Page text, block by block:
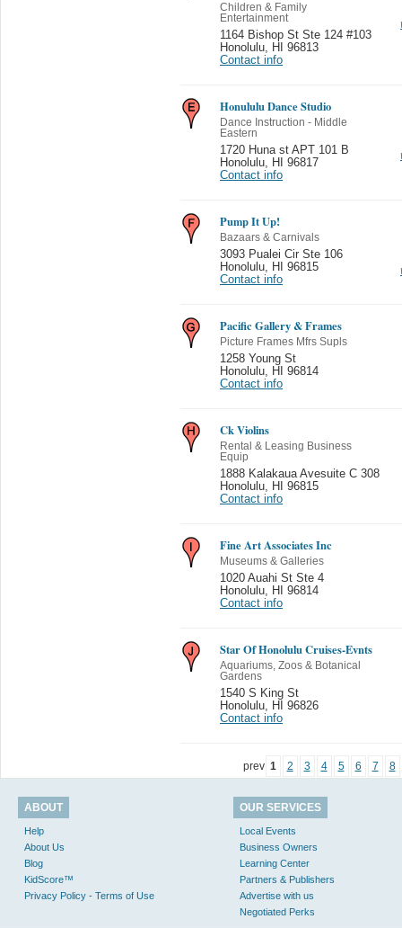
Children & Family
Entertainment
1164 Bishop St Ste 124 #103
Honolulu
HI 96813
Contact info
Honululu Dance Studio
Dance Instruction - Middle
Eastern
1720 Huna st APT 101 B
Honolulu
HI 96817
Contact info
Pump It Up!
Bazaars & Carnivals
3093 Pualei Cir Ste 106
Honolulu
HI 96815
Contact info
Pacific Gallery & Frames
Picture Frames Mfrs Supls
1258 Young St
Honolulu
HI 96814
Contact info
Ck Violins
Rental & Leasing Business
Equip
1888 Kalakaua Avesuite C 308
Honolulu
HI 96815
Contact info
Fine Art Associates Inc
Museums & Galleries
1020 Auahi St Ste 4
Honolulu
HI 96814
Contact info
Star Of Honolulu Cruises-Evnts
Aquariums, Zoos & Botanical
Gardens
1540 S King St
Honolulu
HI 96826
Contact info
prev 1 2 3 4 5 6 7 8
ABOUT
Help
About Us
Blog
KidScore™
Privacy Policy - Terms of Use
OUR SERVICES
Local Events
Business Owners
Learning Center
Partners & Publishers
Advertise with us
Negotiated Perks